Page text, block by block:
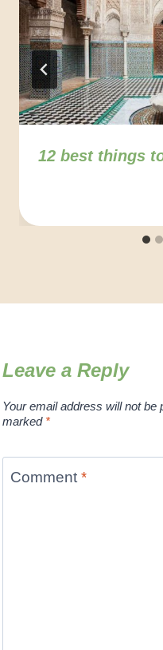
12 best things
Leave a Reply
Your email address will not be
marked *
Comment *